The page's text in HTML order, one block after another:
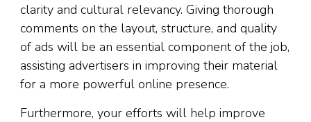
clarity and cultural relevancy. Giving thorough
comments on the layout, structure, and quality
of ads will be an essential component of the job,
assisting advertisers in improving their material
for a more powerful online presence.
Furthermore, your efforts will help improve